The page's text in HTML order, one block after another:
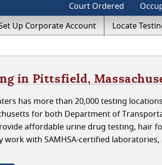
Court Ordered
Up Corporate Account
Locate
in Pittsfield,
has more than 20,000 testing
for both Department of
affordable urine drug testing, hair
work with SAMHSA-certified